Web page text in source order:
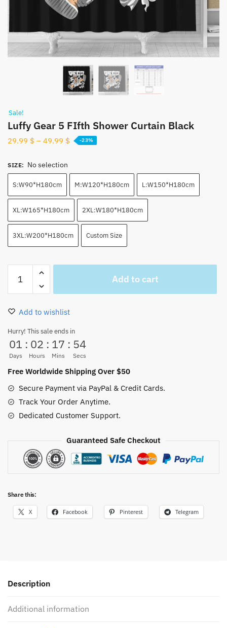
Sale!
Luffy Gear 5 FIfth Shower Curtain Black
29.99 $ – 49.99 $ -23%
SIZE: No selection
S:W90*H180cm M:W120*H180cm L:W150*H180cm
XL:W165*H180cm 2XL:W180*H180cm
3XL:W200*H180cm Custom Size
Gear
5
FIfth
Curtain
Black
quantity
Add to cart
Add to wishlist
Hurry! This sale ends in
01
Days
: 02
Hours
: 17
Mins
: 53
Secs
Free Worldwide Shipping Over $50
Secure Payment via PayPal & Credit Cards.
Track Your Order Anytime.
Dedicated Customer Support.
Guaranteed Safe Checkout
Share this:
X Facebook Pinterest Telegram
Description
Additional information